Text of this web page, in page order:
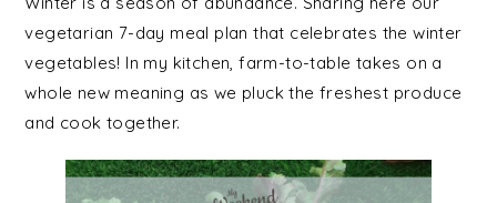
vegetarian 7-day meal plan that celebrates the winter
vegetables! In my kitchen, farm-to-table takes on a
whole new meaning as we pluck the freshest produce
and cook together.